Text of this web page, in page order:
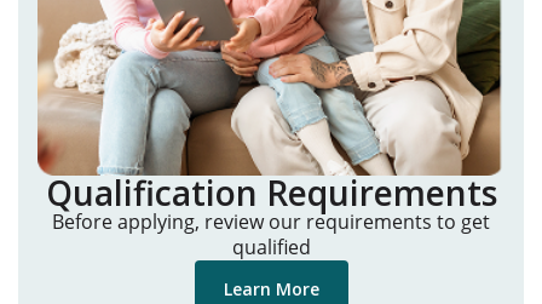
Qualification Requirements
Before applying, review our requirements to get
qualified
Learn More